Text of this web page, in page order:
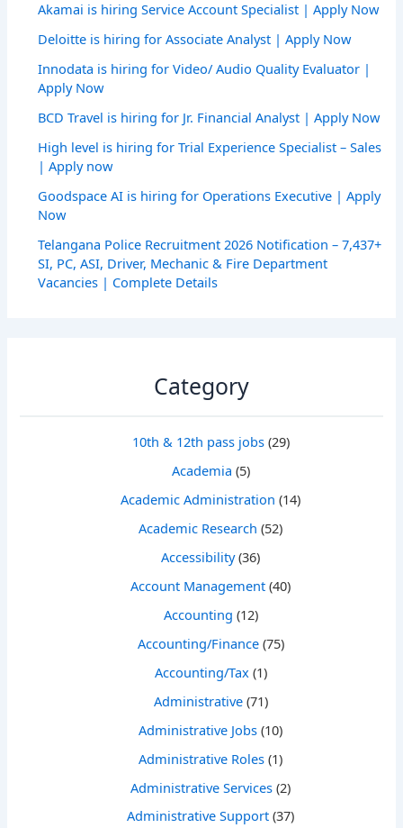
Akamai is hiring Service Account Specialist | Apply Now
Deloitte is hiring for Associate Analyst | Apply Now
Innodata is hiring for Video/ Audio Quality Evaluator |
Apply Now
BCD Travel is hiring for Jr. Financial Analyst | Apply Now
High level is hiring for Trial Experience Specialist – Sales
| Apply now
Goodspace AI is hiring for Operations Executive | Apply
Now
Telangana Police Recruitment 2026 Notification – 7,437+
SI, PC, ASI, Driver, Mechanic & Fire Department
Vacancies | Complete Details
Category
10th & 12th pass jobs(29)
Academia (5)
Academic Administration (14)
Academic Research (52)
Accessibility(36)
Account Management (40)
Accounting (12)
Accounting/Finance(75)
Accounting/Tax (1)
Administrative(71)
Administrative Jobs (10)
Administrative Roles (1)
Administrative Services (2)
Administrative Support (37)